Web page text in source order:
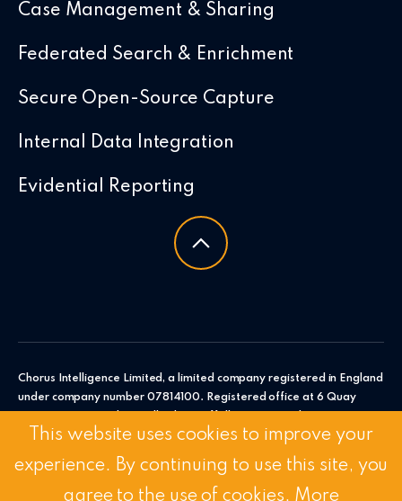
Case Management & Sharing
Federated Search & Enrichment
Secure Open-Source Capture
Internal Data Integration
Evidential Reporting
Chorus Intelligence Limited, a limited company registered in England
under company number 07814100. Registered office at 6 Quay
Intelligence Ltd.
© 2026 Chorus Intelligence Limited |Privacy Policy| Accessibility
This website uses cookies to improve your
experience. By continuing to use this site, you
agree to the use of cookies. More